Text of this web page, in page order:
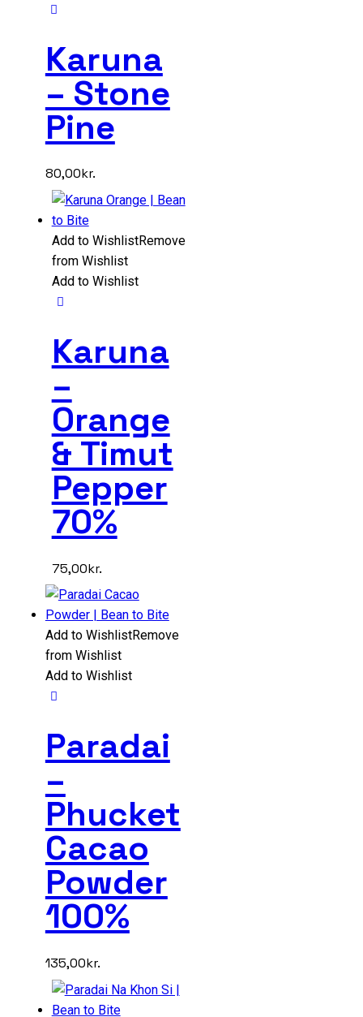
Karuna
– Stone
Pine
80,00kr.
Add to WishlistRemove
from Wishlist
Add to Wishlist
Karuna
–
Orange
& Timut
Pepper
70%
75,00kr.
Add to WishlistRemove
from Wishlist
Add to Wishlist
Paradai
–
Phucket
Cacao
Powder
100%
135,00kr.